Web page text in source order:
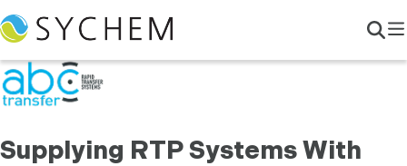
Supplying RTP Systems With